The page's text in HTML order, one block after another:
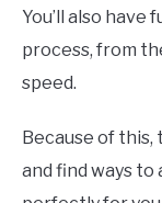
You’ll also
process, from
speed.
Because of
and find ways